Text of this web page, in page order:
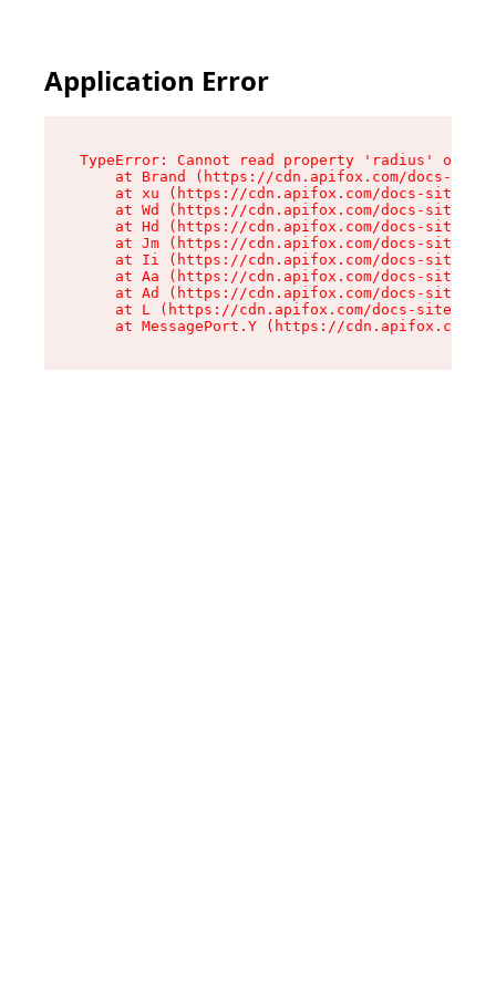
Application Error
TypeError: Cannot read property 'radius' of
at Brand (https://cdn.apifox.com/docs-
at xu (https://cdn.apifox.com/docs-site/
at Wd (https://cdn.apifox.com/docs-site/
at Hd (https://cdn.apifox.com/docs-site/
at Jm (https://cdn.apifox.com/docs-site/
at Ii (https://cdn.apifox.com/docs-site/
at Aa (https://cdn.apifox.com/docs-site/
at Ad (https://cdn.apifox.com/docs-site/
at L (https://cdn.apifox.com/docs-site/
at MessagePort.Y (https://cdn.apifox.com/